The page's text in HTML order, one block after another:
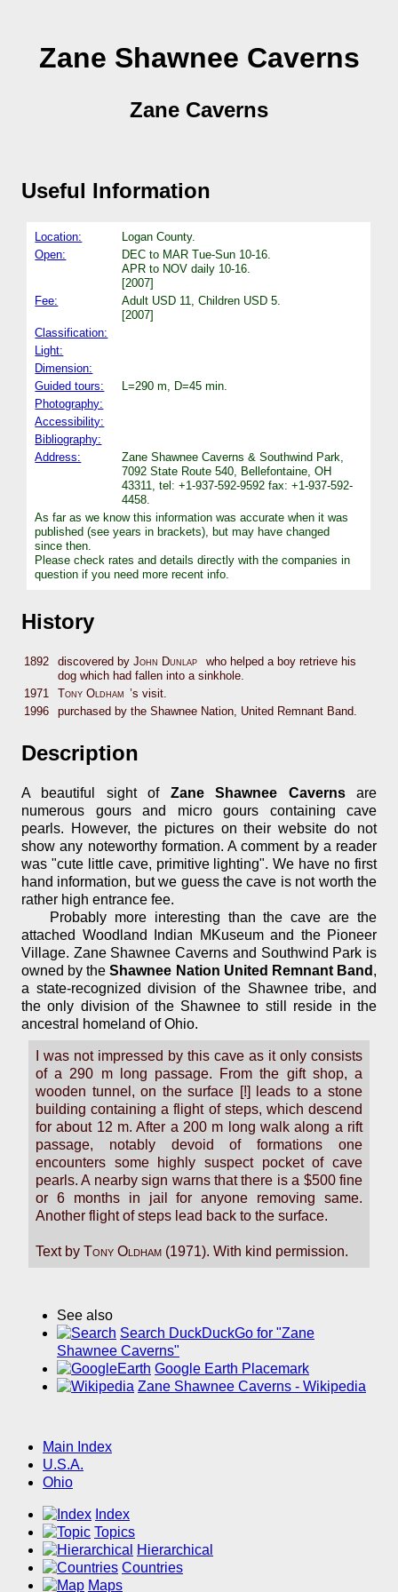
Zane Shawnee Caverns
Zane Caverns
Useful Information
Location:
Logan County.
Open:
DEC to MAR Tue-Sun 10-16.
APR to NOV daily 10-16.
[2007]
Fee:
Adult USD 11, Children USD 5.
[2007]
Classification:
Light:
Dimension:
Guided tours:
L=290 m, D=45 min.
Photography:
Accessibility:
Bibliography:
Address:
Zane Shawnee Caverns & Southwind Park,
7092 State Route 540, Bellefontaine, OH
43311, tel: +1-937-592-9592 fax: +1-937-592-
4458.
As far as we know this information was accurate when it was
published (see years in brackets), but may have changed
since then.
Please check rates and details directly with the companies in
question if you need more recent info.
History
1892 discovered by John Dunlap
who helped a boy retrieve his
dog which had fallen into a sinkhole.
1971
Tony Oldham ’s visit.
1996
purchased by the Shawnee Nation, United Remnant Band.
Description
A beautiful sight of Zane Shawnee Cavernsare
numerous gours and micro gours containing cave
pearls. However, the pictures on their website do not
show any noteworthy formation. A comment by a reader
was "cute little cave, primitive lighting". We have no first
hand information, but we guess the cave is not worth the
rather high entrance fee.
Probably more interesting than the cave are the
attached Woodland Indian MKuseum and the Pioneer
Village. Zane Shawnee Caverns and Southwind Park is
owned by theShawnee Nation United Remnant Band ,
a state-recognized division of the Shawnee tribe, and
the only division of the Shawnee to still reside in the
ancestral homeland of Ohio.
I was not impressed by this cave as it only consists
of a 290 m long passage. From the gift shop, a
wooden tunnel, on the surface [!] leads to a stone
building containing a flight of steps, which descend
for about 12 m. After a 200 m long walk along a rift
passage, notably devoid of formations one
encounters some highly suspect pocket of cave
pearls. A nearby sign warns that there is a $500 fine
or 6 months in jail for anyone removing same.
Another flight of steps lead back to the surface.
Text by Tony Oldham (1971). With kind permission.
See also
Search DuckDuckGo for "Zane
Shawnee Caverns"
Google Earth Placemark
Zane Shawnee Caverns - Wikipedia
Main Index
U.S.A.
Ohio
Index
Topics
Hierarchical
Countries
Maps